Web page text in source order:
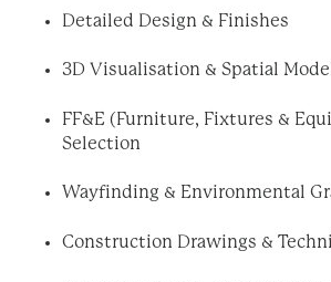
Detailed Design & Finishes
3D Visualisation & Spatial
FF&E (Furniture, Fixtures &
Selection
Wayfinding & Environmental
Construction Drawings &